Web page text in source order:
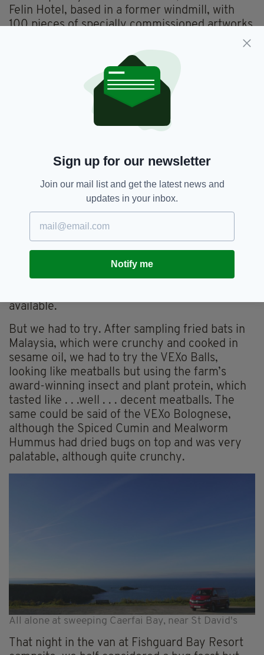
Felin Hotel, based in a former windmill, with
100 pieces of specially commissioned artworks
dotted around its walls. A haven of calm, it was
just a short walk from St David’s itself and from
some of the most stunning of Pembrokeshire’s
coastal walking. Dreamy!
A bright morning ushered in our next little
secret, Dr Sarah Beynon’s Bug Farm and the
Grub Kitchen, run by her chef husband, Andy
After a lively chat with Sarah about the
sustainability of insects as a major source of
worldwide protein foods, Sue and I sat down to
a mixed platter of foods to try.
about bugs. Indeed, the main ethos of Grub
Kitchen is serving freshly-cooked, full-
flavoured, local and sustainable food. Plant-
available.
But we had to try. After sampling fried bats in
Malaysia, which were crunchy and cooked in
sesame oil, we had to try the VEXo Balls,
looking like meatballs but using the farm’s
award-winning insect and plant protein, which
tasted like . . .well . . . decent meatballs. The
same could be said of the VEXo Bolognese,
although the Spiced Cumin and Mealworm
Hummus had dried bugs on top and was very
palatable, although quite crunchy.
All alone at sweeping Caerfai Bay, near St David's
That night in the van at Fishguard Bay Resort
Sign up for our newsletter
Join our mail list and get the latest news and
updates in your inbox.
Notify me